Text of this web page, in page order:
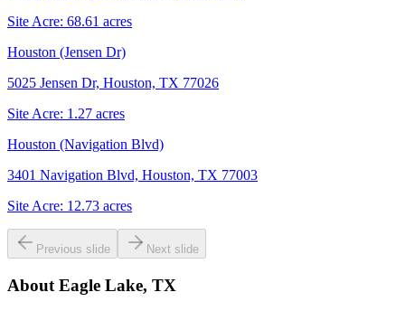
Site Acre: 68.61 acres
Houston (Jensen Dr)
5025 Jensen Dr, Houston, TX 77026
Site Acre: 1.27 acres
Houston (Navigation Blvd)
3401 Navigation Blvd, Houston, TX 77003
Site Acre: 12.73 acres
Previous slide Next slide
About Eagle Lake, TX